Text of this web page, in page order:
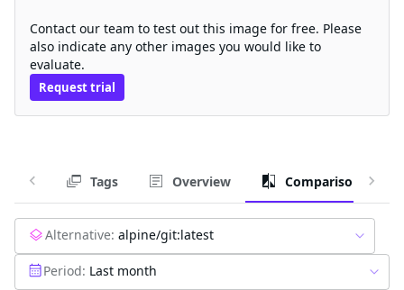
Contact our team to test out this image for free. Please
also indicate any other images you would like to
evaluate.
Request trial
Tags Overview Comparison
Alternative: alpine/git:latest
Period: Last month